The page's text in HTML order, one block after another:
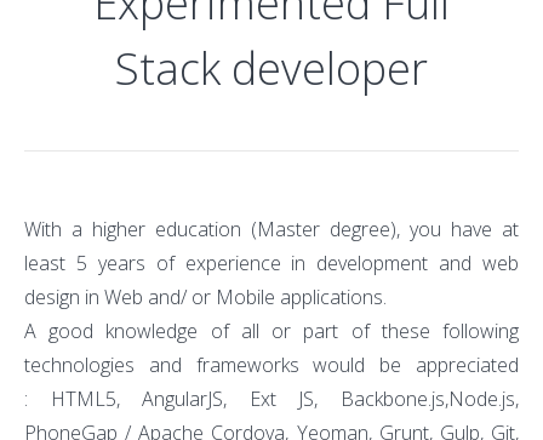
Stack developer
With a higher education (Master degree), you have at
least 5 years of experience in development and web
design in Web and/ or Mobile applications.
A good knowledge of all or part of these following
technologies and frameworks would be appreciated
: HTML5, AngularJS, Ext JS, Backbone.js,Node.js,
PhoneGap / Apache Cordova, Yeoman, Grunt, Gulp, Git,